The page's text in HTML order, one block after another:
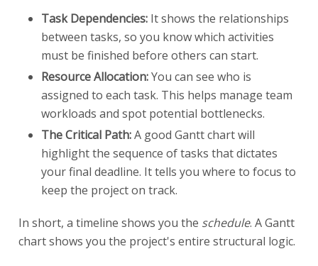
Task Dependencies: It shows the relationships
between tasks, so you know which activities
must be finished before others can start.
Resource Allocation:You can see who is
assigned to each task. This helps manage team
workloads and spot potential bottlenecks.
The Critical Path:A good Gantt chart will
highlight the sequence of tasks that dictates
your final deadline. It tells you where to focus to
keep the project on track.
In short, a timeline shows you the schedule. A Gantt
chart shows you the project's entire structural logic.